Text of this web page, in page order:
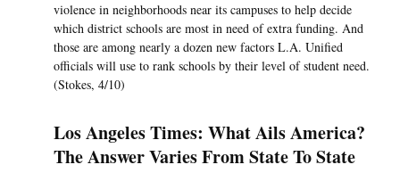
violence in neighborhoods near its campuses to help decide
which district schools are most in need of extra funding. And
those are among nearly a dozen new factors L.A. Unified
officials will use to rank schools by their level of student need.
(Stokes, 4/10)
Los Angeles Times: What Ails America?
The Answer Varies From State To State